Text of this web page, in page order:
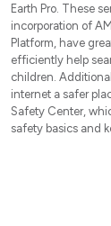
Earth Pro. These
incorporation of
Platform, have
efficiently help
children.
internet a safer
Safety Center,
safety basics and